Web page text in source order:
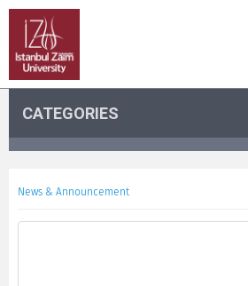
CATEGORIES
News & Announcement